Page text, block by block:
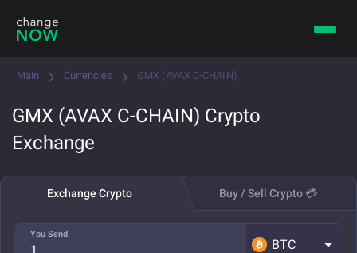
Main Currencies GMX (AVAX C-CHAIN)
GMX (AVAX C-CHAIN) Crypto
Exchange
Exchange Crypto Buy / Sell Crypto 💳
You Send
BTC